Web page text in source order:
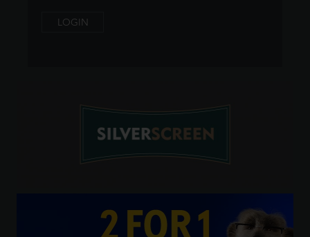
LOGIN